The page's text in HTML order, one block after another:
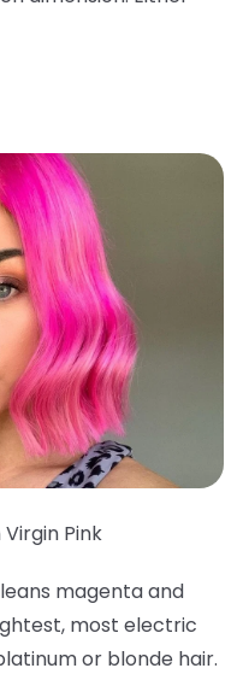
Pink
magenta and
most electric
or blonde hair.